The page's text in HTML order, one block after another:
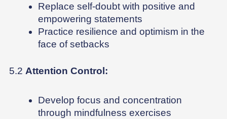
Replace self-doubt with positive and
empowering statements
Practice resilience and optimism in the
face of setbacks
5.2 Attention Control:
Develop focus and concentration
through mindfulness exercises